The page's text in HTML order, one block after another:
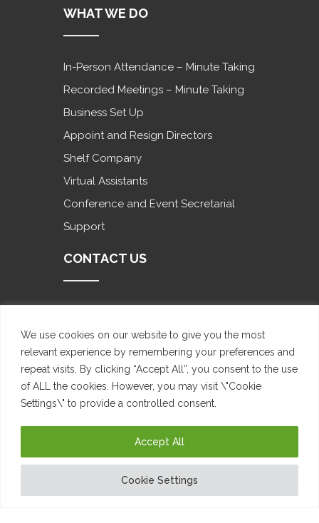
We use cookies on our website to give you the most
relevant experience by remembering your preferences and
repeat visits. By clicking “Accept All”, you consent to the use
of ALL the cookies. However, you may visit \"Cookie
Settings\" to provide a controlled consent.
Cookie Settings
Accept All
WHAT WE DO
In-Person Attendance – Minute Taking
Recorded Meetings – Minute Taking
Business Set Up
Appoint and Resign Directors
Shelf Company
Virtual Assistants
Conference and Event Secretarial
Support
CONTACT US
Sandton, 2196
+27 10 300 1067
admin@mybizsecretary.co.za